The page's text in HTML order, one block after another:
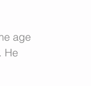
age
He